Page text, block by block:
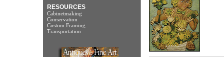
RESOURCES
Cabinetmaking
Conservation
Custom Framing
Transportation